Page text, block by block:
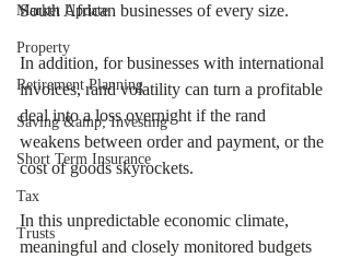
Market Update
Property
Retirement Planning
Saving &amp; Investing
Short Term Insurance
Tax
Trusts
South African businesses of every size.
In addition, for businesses with international
invoices, rand volatility can turn a profitable
deal into a loss overnight if the rand
weakens between order and payment, or the
cost of goods skyrockets.
In this unpredictable economic climate,
meaningful and closely monitored budgets